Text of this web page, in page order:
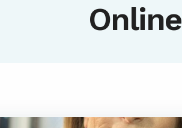
Online